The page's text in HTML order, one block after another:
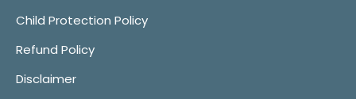
Child Protection Policy
Refund Policy
Disclaimer